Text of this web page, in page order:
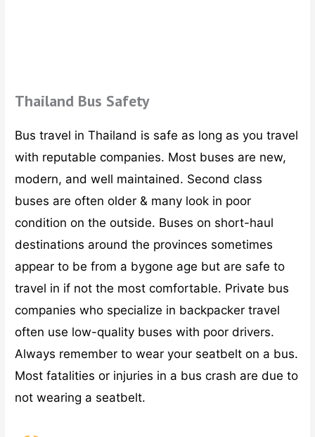
Thailand Bus Safety
Bus travel in Thailand is safe as long as you travel
with reputable companies. Most buses are new,
modern, and well maintained. Second class
buses are often older & many look in poor
condition on the outside. Buses on short-haul
destinations around the provinces sometimes
appear to be from a bygone age but are safe to
travel in if not the most comfortable. Private bus
companies who specialize in backpacker travel
often use low-quality buses with poor drivers.
Always remember to wear your seatbelt on a bus.
Most fatalities or injuries in a bus crash are due to
not wearing a seatbelt.